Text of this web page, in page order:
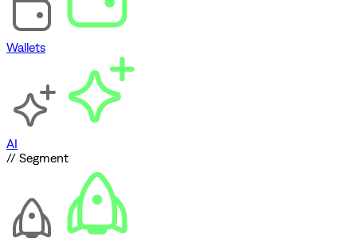
Wallets
AI
// Segment